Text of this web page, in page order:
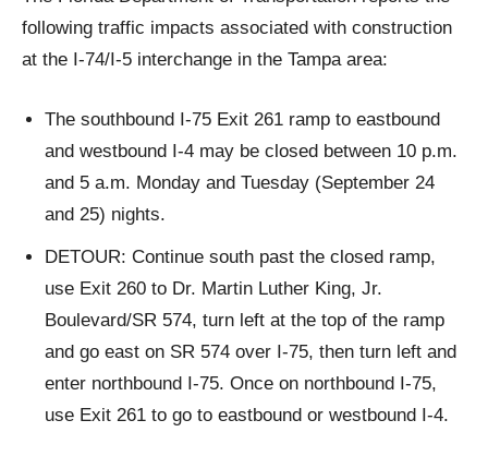
following traffic impacts associated with construction
at the I-74/I-5 interchange in the Tampa area:
The southbound I-75 Exit 261 ramp to eastbound
and westbound I-4 may be closed between 10 p.m.
and 5 a.m. Monday and Tuesday (September 24
and 25) nights.
DETOUR: Continue south past the closed ramp,
use Exit 260 to Dr. Martin Luther King, Jr.
Boulevard/SR 574, turn left at the top of the ramp
and go east on SR 574 over I-75, then turn left and
enter northbound I-75. Once on northbound I-75,
use Exit 261 to go to eastbound or westbound I-4.